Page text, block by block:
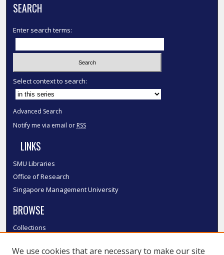
SEARCH
Enter search terms:
Select context to search:
Advanced Search
Notify me via email or RSS
LINKS
SMU Libraries
Office of Research
Singapore Management University
BROWSE
Collections
We use cookies that are necessary to make our site